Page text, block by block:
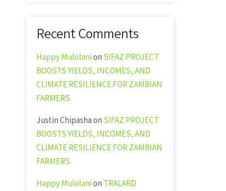
Recent Comments
Happy Mulolanion SIFAZ PROJECT
BOOSTS YIELDS, INCOMES, AND
CLIMATE RESILIENCE FOR ZAMBIAN
FARMERS
Justin Chipashaon SIFAZ PROJECT
BOOSTS YIELDS, INCOMES, AND
CLIMATE RESILIENCE FOR ZAMBIAN
FARMERS
Happy Mulolanion TRALARD